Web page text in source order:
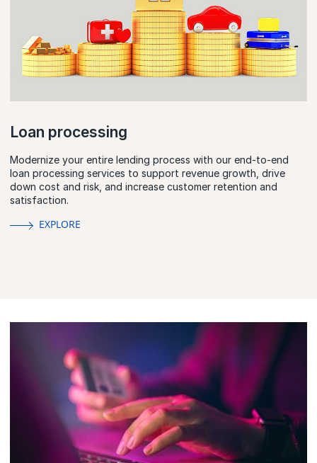
Loan processing
Modernize your entire lending process with our end-to-end
loan processing services to support revenue growth, drive
down cost and risk, and increase customer retention and
satisfaction.
EXPLORE